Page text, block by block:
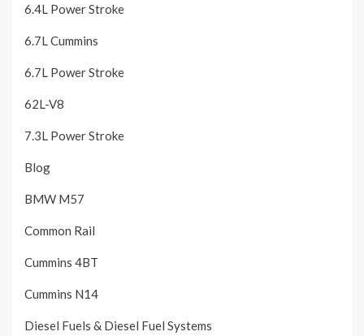
6.4L Power Stroke
6.7L Cummins
6.7L Power Stroke
62L-V8
7.3L Power Stroke
Blog
BMW M57
Common Rail
Cummins 4BT
Cummins N14
Diesel Fuels & Diesel Fuel Systems